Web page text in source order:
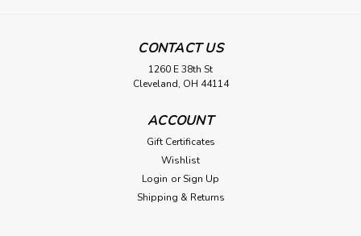
CONTACT US
1260 E 38th St
Cleveland, OH 44114
ACCOUNT
Gift Certificates
Wishlist
Login or Sign Up
Shipping & Returns